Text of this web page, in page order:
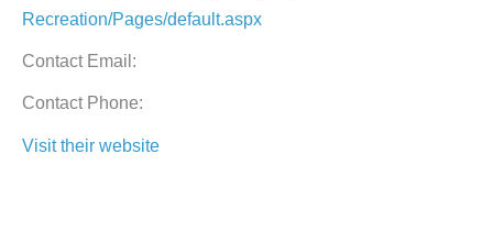
Recreation/Pages/default.aspx
Contact Email:
Contact Phone:
Visit their website